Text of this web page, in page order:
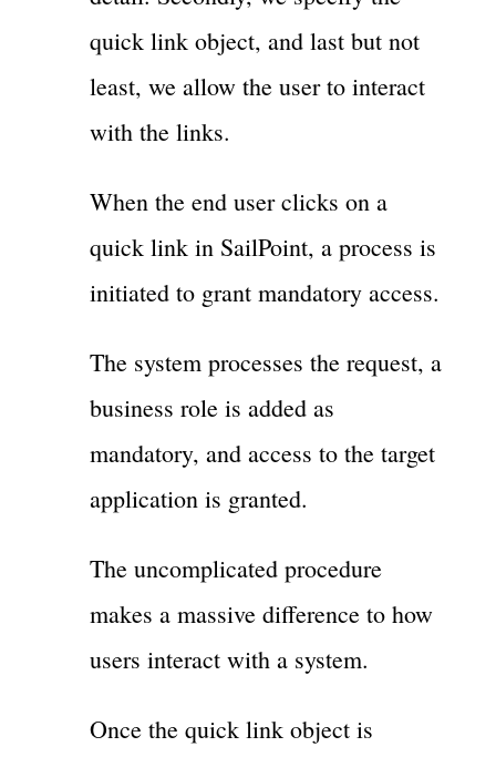
quick link object, and last but not
least, we allow the user to interact
with the links.
When the end user clicks on a
quick link in SailPoint, a process is
initiated to grant mandatory access.
The system processes the request, a
business role is added as
mandatory, and access to the target
application is granted.
The uncomplicated procedure
makes a massive difference to how
users interact with a system.
Once the quick link object is